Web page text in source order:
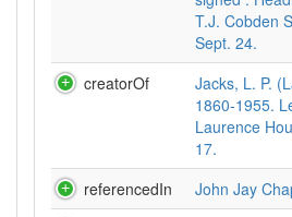
T.J. Cobden
Sept. 24.
creatorOf
Jacks, L. P.
1860-1955.
Laurence
17.
referencedIn
John Jay